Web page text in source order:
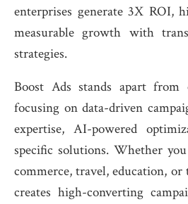
enterprises generate 3X ROI,
measurable growth with
strategies.
Boost Ads stands apart from
focusing on data-driven
expertise, AI-powered
specific solutions. Whether
commerce, travel, education, or
creates high-converting